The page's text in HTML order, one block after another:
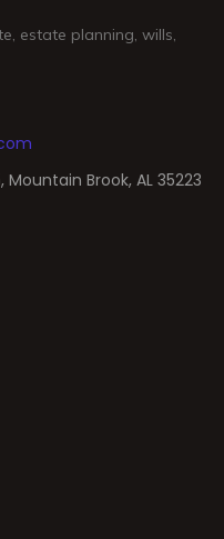
estate planning, wills,
Brook, AL 35223